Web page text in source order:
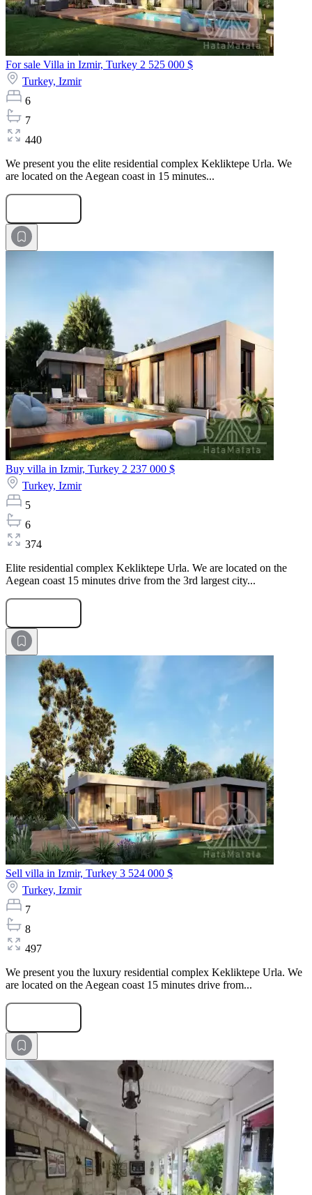
For sale Villa in Izmir, Turkey 2 525 000 $
Turkey, Izmir
6
7
440
We present you the elite residential complex Kekliktepe Urla. We
are located on the Aegean coast in 15 minutes...
Buy villa in Izmir, Turkey 2 237 000 $
Turkey, Izmir
5
6
374
Elite residential complex Kekliktepe Urla. We are located on the
Aegean coast 15 minutes drive from the 3rd largest city...
Sell villa in Izmir, Turkey 3 524 000 $
Turkey, Izmir
7
8
497
We present you the luxury residential complex Kekliktepe Urla. We
are located on the Aegean coast 15 minutes drive from...